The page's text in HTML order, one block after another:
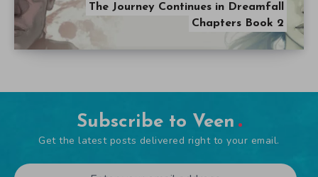
The Journey Continues in Dreamfall
Chapters Book 2
Subscribe to Veen
Get the latest posts delivered right to your email.